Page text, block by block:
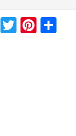
FacebookTwitter Pinterest